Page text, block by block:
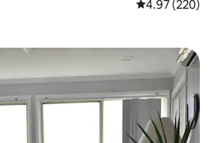
4.97 out of 5
4.97 (220)